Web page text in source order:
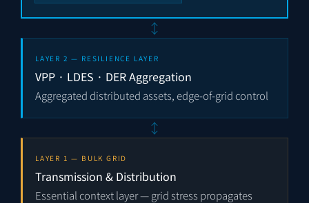
↕
LAYER 2 — RESILIENCE LAYER
VPP · LDES · DER Aggregation
Aggregated distributed assets, edge-of-grid control
↕
LAYER 1 — BULK GRID
Transmission & Distribution
Essential context layer — grid stress propagates